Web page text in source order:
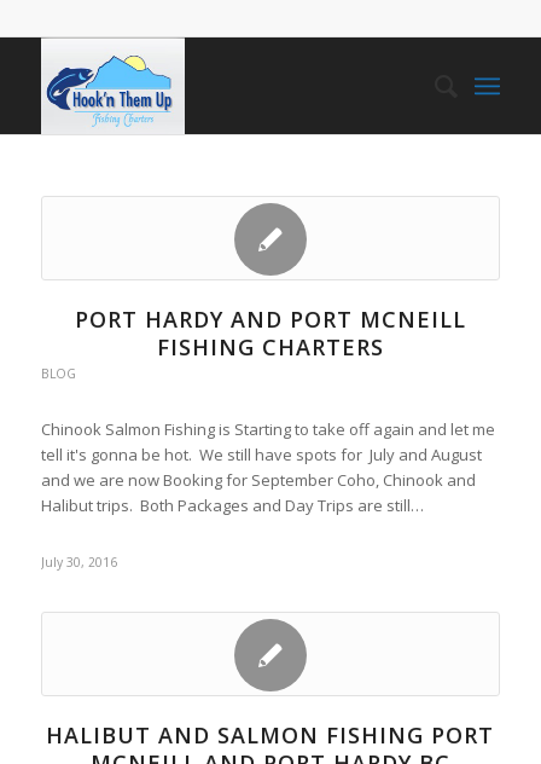
PORT HARDY AND PORT MCNEILL
FISHING CHARTERS
BLOG
Chinook Salmon Fishing is Starting to take off again and let me
tell it's gonna be hot. We still have spots for July and August
and we are now Booking for September Coho, Chinook and
Halibut trips. Both Packages and Day Trips are still…
July 30, 2016
HALIBUT AND SALMON FISHING PORT